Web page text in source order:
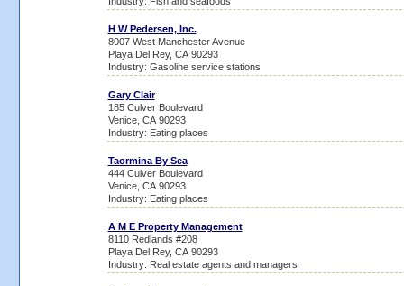
H W Pedersen, Inc.
8007 West Manchester Avenue
Playa Del Rey, CA 90293
Industry: Gasoline service stations
Gary Clair
185 Culver Boulevard
Venice, CA 90293
Industry: Eating places
Taormina By Sea
444 Culver Boulevard
Venice, CA 90293
Industry: Eating places
A M E Property Management
8110 Redlands #208
Playa Del Rey, CA 90293
Industry: Real estate agents and managers